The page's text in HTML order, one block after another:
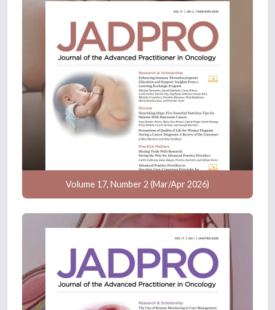
Volume 17, Number 2 (Mar/Apr 2026)